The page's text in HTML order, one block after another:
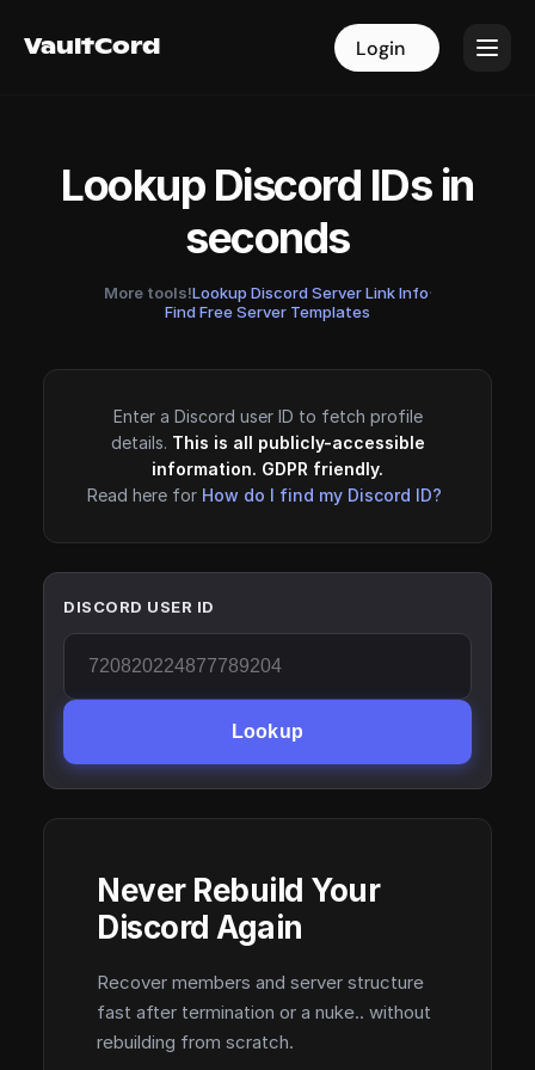
VaultCord Login
VaultCord Login
Lookup Discord IDs in
seconds
More tools!Lookup Discord Server Link Info·
Find Free Server Templates
Enter a Discord user ID to fetch profile
details. This is all publicly-accessible
information. GDPR friendly.
Read here for How do I find my Discord ID?
DISCORD USER ID
Lookup
Never Rebuild Your
Discord Again
Recover members and server structure
fast after termination or a nuke.. without
rebuilding from scratch.